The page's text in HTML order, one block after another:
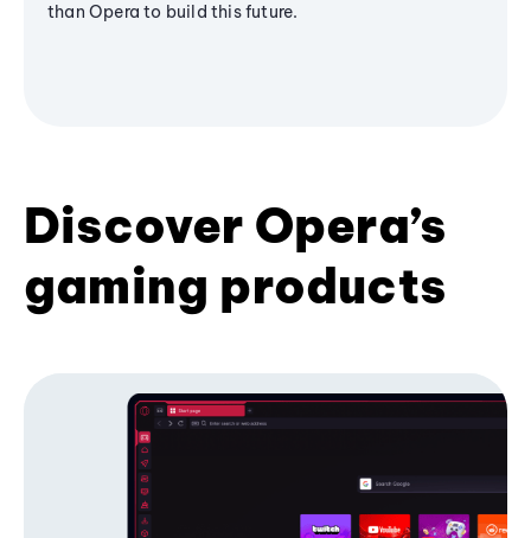
than Opera to build this future.
Discover Opera’s
gaming products